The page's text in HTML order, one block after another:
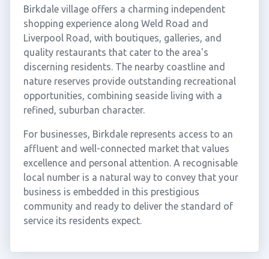
Birkdale village offers a charming independent
shopping experience along Weld Road and
Liverpool Road, with boutiques, galleries, and
quality restaurants that cater to the area's
discerning residents. The nearby coastline and
nature reserves provide outstanding recreational
opportunities, combining seaside living with a
refined, suburban character.
For businesses, Birkdale represents access to an
affluent and well-connected market that values
excellence and personal attention. A recognisable
local number is a natural way to convey that your
business is embedded in this prestigious
community and ready to deliver the standard of
service its residents expect.